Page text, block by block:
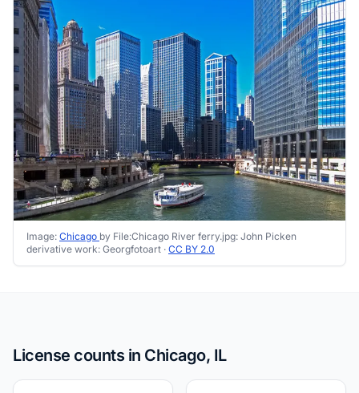
Image: Chicago by File:Chicago River ferry.jpg: John Picken
derivative work: Georgfotoart · CC BY 2.0
License counts in Chicago, IL